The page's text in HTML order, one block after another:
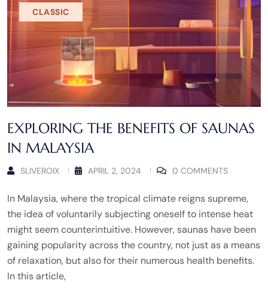
CLASSIC
EXPLORING THE BENEFITS OF SAUNAS
IN MALAYSIA
SLIVEROIX APRIL 2, 2024 0 COMMENTS
In Malaysia, where the tropical climate reigns supreme,
the idea of voluntarily subjecting oneself to intense heat
might seem counterintuitive. However, saunas have been
gaining popularity across the country, not just as a means
of relaxation, but also for their numerous health benefits.
In this article,